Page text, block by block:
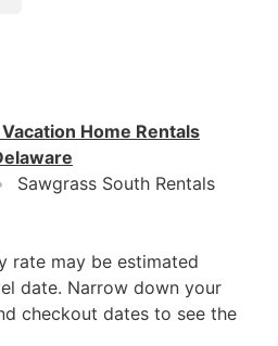
Vacation Home Rentals
Sawgrass South Rentals
rate may be estimated
date. Narrow down your
checkout dates to see the